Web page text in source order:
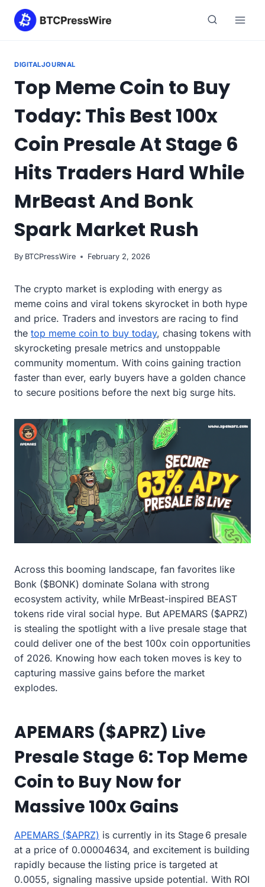
DIGITALJOURNAL
Top Meme Coin to Buy
Today: This Best 100x
Coin Presale At Stage 6
Hits Traders Hard While
MrBeast And Bonk
Spark Market Rush
By BTCPressWire February 2, 2026
The crypto market is exploding with energy as
meme coins and viral tokens skyrocket in both hype
and price. Traders and investors are racing to find
the top meme coin to buy today, chasing tokens with
skyrocketing presale metrics and unstoppable
community momentum. With coins gaining traction
faster than ever, early buyers have a golden chance
to secure positions before the next big surge hits.
Across this booming landscape, fan favorites like
Bonk ($BONK) dominate Solana with strong
ecosystem activity, while MrBeast-inspired BEAST
tokens ride viral social hype. But APEMARS ($APRZ)
is stealing the spotlight with a live presale stage that
could deliver one of the best 100x coin opportunities
of 2026. Knowing how each token moves is key to
capturing massive gains before the market
explodes.
APEMARS ($APRZ) Live
Presale Stage 6: Top Meme
Coin to Buy Now for
Massive 100x Gains
APEMARS ($APRZ) is currently in its Stage 6 presale
at a price of 0.00004634, and excitement is building
rapidly because the listing price is targeted at
0.0055, signaling massive upside potential. With ROI